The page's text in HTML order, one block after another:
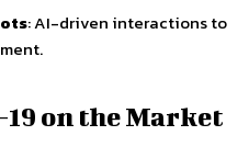
: AI-driven interactions to
on the Market